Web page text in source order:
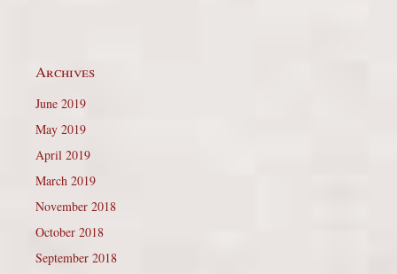
Archives
June 2019
May 2019
April 2019
March 2019
November 2018
October 2018
September 2018